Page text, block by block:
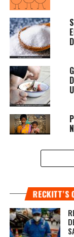
RECKITT’S